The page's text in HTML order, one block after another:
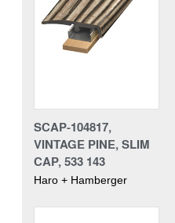
SCAP-104817,
VINTAGE PINE, SLIM
CAP, 533 143
Haro + Hamberger